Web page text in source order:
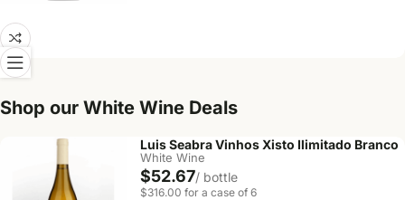
Shop our White Wine Deals
Luis Seabra Vinhos Xisto Ilimitado Branco
White Wine
$52.67/ bottle
$316.00 for a case of 6